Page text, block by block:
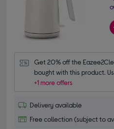
Get 20% off the
bought with this product.
+1 more offers
Delivery available
Free collection (subject to